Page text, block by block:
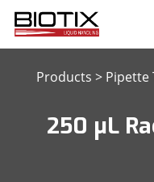
Products > Pipette
250 μL